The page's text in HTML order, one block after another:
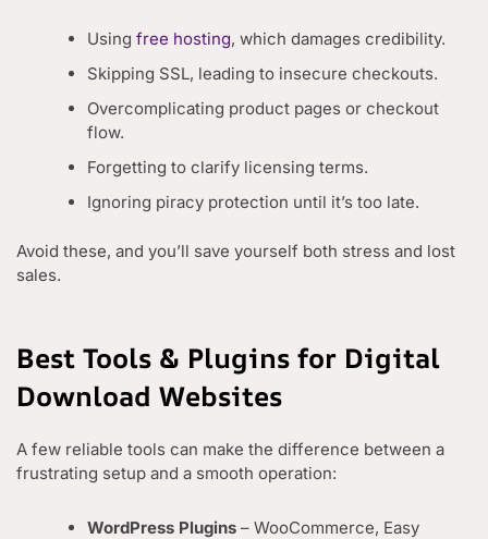
Using free hosting, which damages credibility.
Skipping SSL, leading to insecure checkouts.
Overcomplicating product pages or checkout
flow.
Forgetting to clarify licensing terms.
Ignoring piracy protection until it’s too late.
Avoid these, and you’ll save yourself both stress and lost
sales.
Best Tools & Plugins for Digital
Download Websites
A few reliable tools can make the difference between a
frustrating setup and a smooth operation:
WordPress Plugins – WooCommerce, Easy